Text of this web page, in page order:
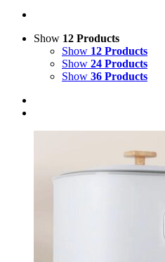
Show 12 Products
Show 12 Products
Show 24 Products
Show 36 Products